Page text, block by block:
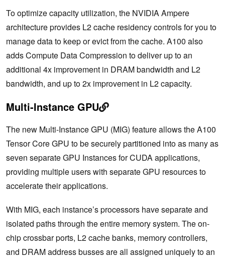
To optimize capacity utilization, the NVIDIA Ampere
architecture provides L2 cache residency controls for you to
manage data to keep or evict from the cache. A100 also
adds Compute Data Compression to deliver up to an
additional 4x improvement in DRAM bandwidth and L2
bandwidth, and up to 2x improvement in L2 capacity.
Multi-Instance GPU
The new Multi-Instance GPU (MIG) feature allows the A100
Tensor Core GPU to be securely partitioned into as many as
seven separate GPU Instances for CUDA applications,
providing multiple users with separate GPU resources to
accelerate their applications.
With MIG, each instance’s processors have separate and
isolated paths through the entire memory system. The on-
chip crossbar ports, L2 cache banks, memory controllers,
and DRAM address busses are all assigned uniquely to an